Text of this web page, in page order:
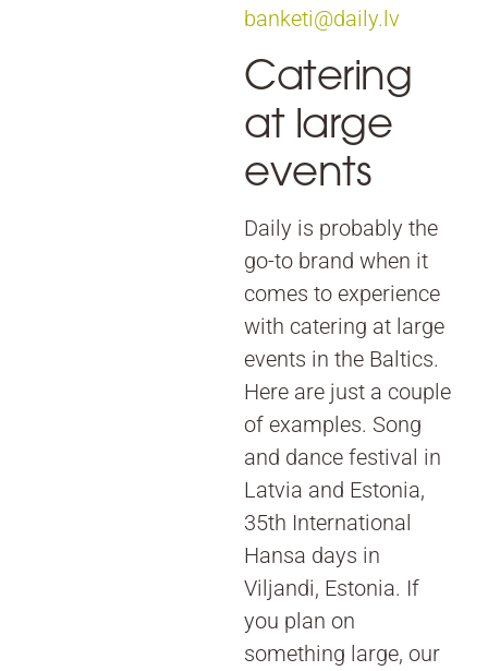
banketi@daily.lv
Catering
at large
events
Daily is probably the
go-to brand when it
comes to experience
with catering at large
events in the Baltics.
Here are just a couple
of examples. Song
and dance festival in
Latvia and Estonia,
35th International
Hansa days in
Viljandi, Estonia. If
you plan on
something large, our